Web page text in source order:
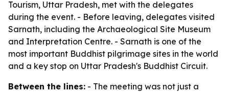
Tourism, Uttar Pradesh, met with the delegates
during the event. - Before leaving, delegates visited
Sarnath, including the Archaeological Site Museum
and Interpretation Centre. - Sarnath is one of the
most important Buddhist pilgrimage sites in the world
and a key stop on Uttar Pradesh's Buddhist Circuit.
Between the lines: - The meeting was not just a